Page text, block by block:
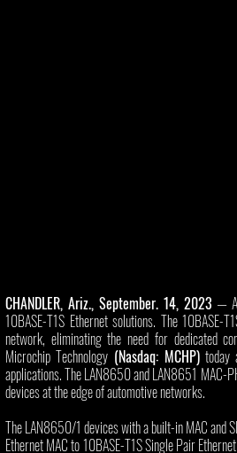
CHANDLER, Ariz., September. 14, 2023 —
10BASE-T1S Ethernet solutions. The
network, eliminating the need for dedicated
Microchip Technology (Nasdaq: MCHP) today
applications. The LAN8650 and LAN8651 MAC-
devices at the edge of automotive networks.
The LAN8650/1 devices with a built-in MAC and
Ethernet MAC to 10BASE-T1S Single Pair